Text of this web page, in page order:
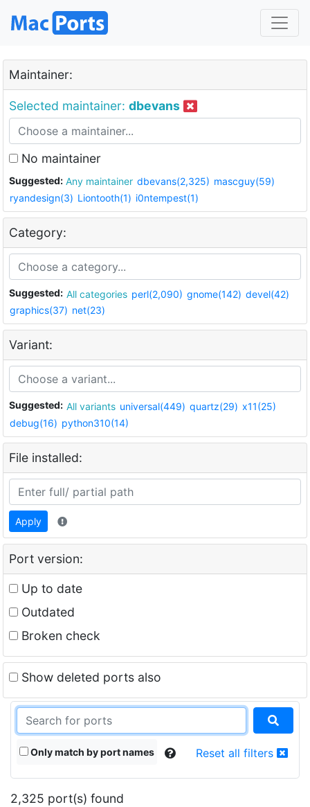
Maintainer:
Selected maintainer: dbevans
No maintainer
Suggested: Any maintainer dbevans(2,325) mascguy(59)
ryandesign(3) Liontooth(1) i0ntempest(1)
Category:
Suggested: All categories perl(2,090) gnome(142) devel(42)
graphics(37) net(23)
Variant:
Suggested: All variants universal(449) quartz(29) x11(25)
debug(16) python310(14)
File installed:
Apply
Port version:
Up to date
Outdated
Broken check
Show deleted ports also
Only match by port names Reset all filters
2,325 port(s) found